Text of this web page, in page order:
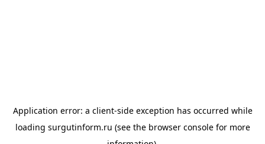
Application error: a client-side exception has occurred while
loading surgutinform.ru (see the browser consolefor more